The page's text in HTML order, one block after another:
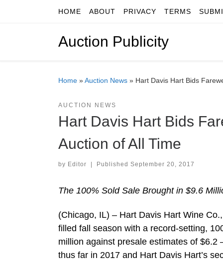
Skip to contentHOME ABOUT PRIVACY TERMS
Auction Publicity
Home »Auction News » Hart Davis Hart Bids
AUCTION NEWS
Hart Davis Hart Bids
Auction of All Time
by Editor | Published September 20, 2017
The 100% Sold Sale Brought in $9.6
(Chicago, IL) – Hart Davis Hart Wine
filled fall season with a record-setting,
million against presale estimates of
thus far in 2017 and Hart Davis Hart’s